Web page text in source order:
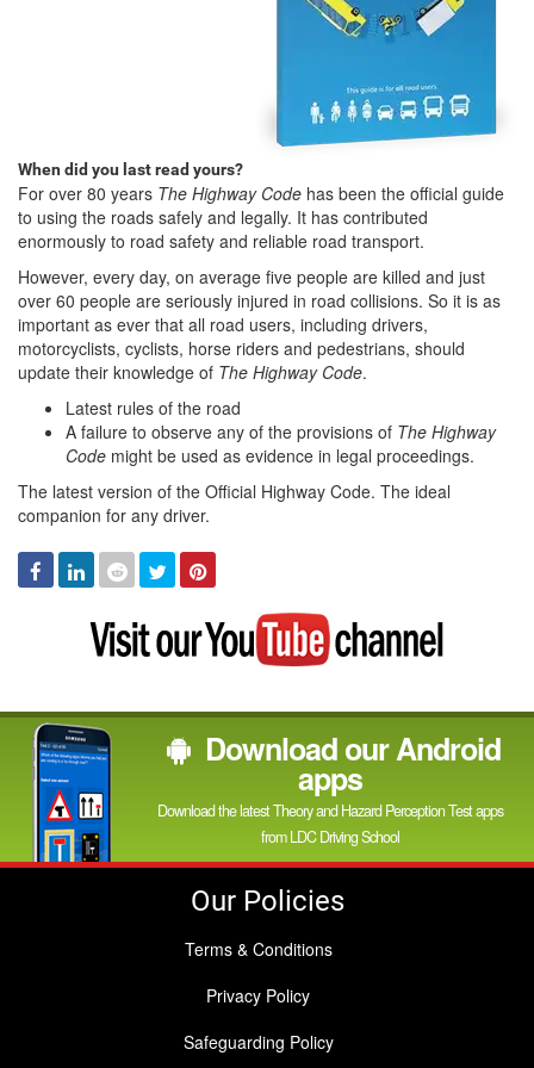
When did you last read yours?
For over 80 years The Highway Code has been the official guide
to using the roads safely and legally. It has contributed
enormously to road safety and reliable road transport.
However, every day, on average five people are killed and just
over 60 people are seriously injured in road collisions. So it is as
important as ever that all road users, including drivers,
motorcyclists, cyclists, horse riders and pedestrians, should
update their knowledge of The Highway Code.
Latest rules of the road
A failure to observe any of the provisions of The Highway
Code might be used as evidence in legal proceedings.
The latest version of the Official Highway Code. The ideal
companion for any driver.
Facebook
LinkedReddit TwitterPinterest
Visit
my
YouTube
Download our Android
apps
Download the latest Theory and Hazard Perception Test apps
from LDC Driving School
Our Policies
Terms & Conditions
Privacy Policy
Safeguarding Policy